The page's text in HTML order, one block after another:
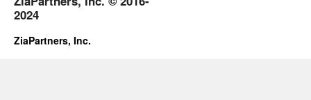
2024
ZiaPartners, Inc.